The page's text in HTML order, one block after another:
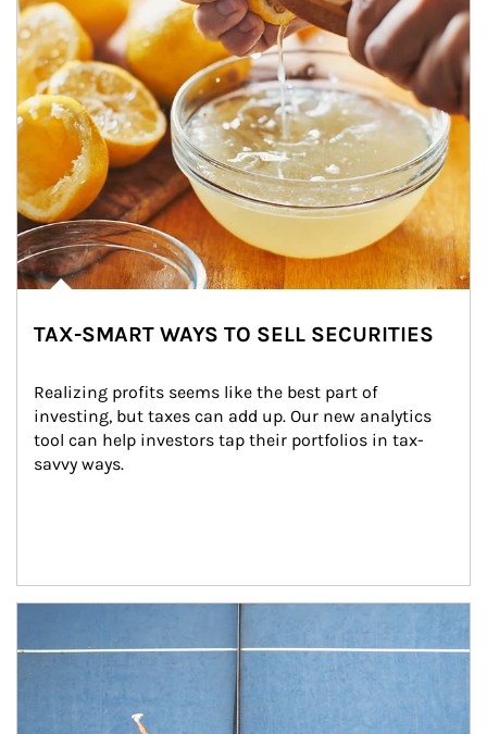
TAX-SMART WAYS TO SELL SECURITIES
Realizing profits seems like the best part of
investing, but taxes can add up. Our new analytics
tool can help investors tap their portfolios in tax-
savvy ways.